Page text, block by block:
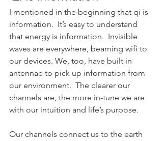
I mentioned in the beginning that qi is
information.  It’s easy to understand
that energy is information.  Invisible
waves are everywhere, beaming wifi to
our devices. We, too, have built in
antennae to pick up information from
our environment.  The clearer our
channels are, the more in-tune we are
with our intuition and life’s purpose.
Our channels connect us to the earth